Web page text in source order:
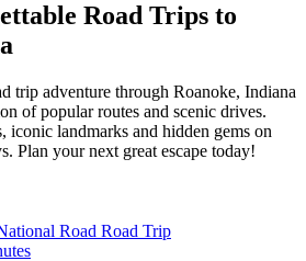
Road Trips to
trip adventure through Roanoke, Indiana
of popular routes and scenic drives.
iconic landmarks and hidden gems on
Plan your next great escape today!
Road Road Trip